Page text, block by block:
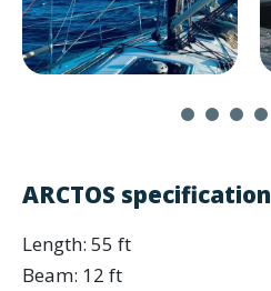
ARCTOS specification
Length: 55 ft
Beam: 12 ft